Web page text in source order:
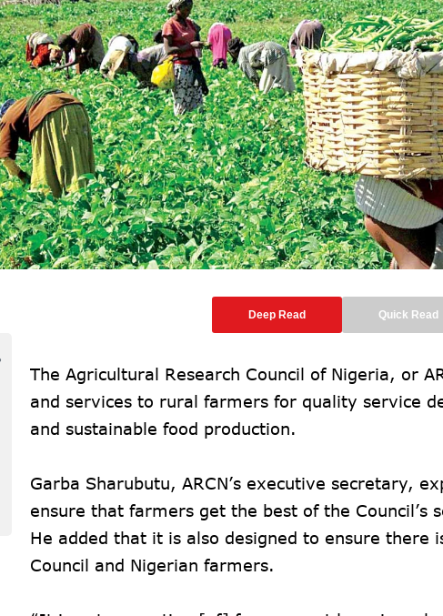
Deep Read Quick Read
The Agricultural Research Council of Nigeria, or
and services to rural farmers for quality service
and sustainable food production.
Garba Sharubutu, ARCN’s executive secretary,
ensure that farmers get the best of the Council’s
He added that it is also designed to ensure there
Council and Nigerian farmers.